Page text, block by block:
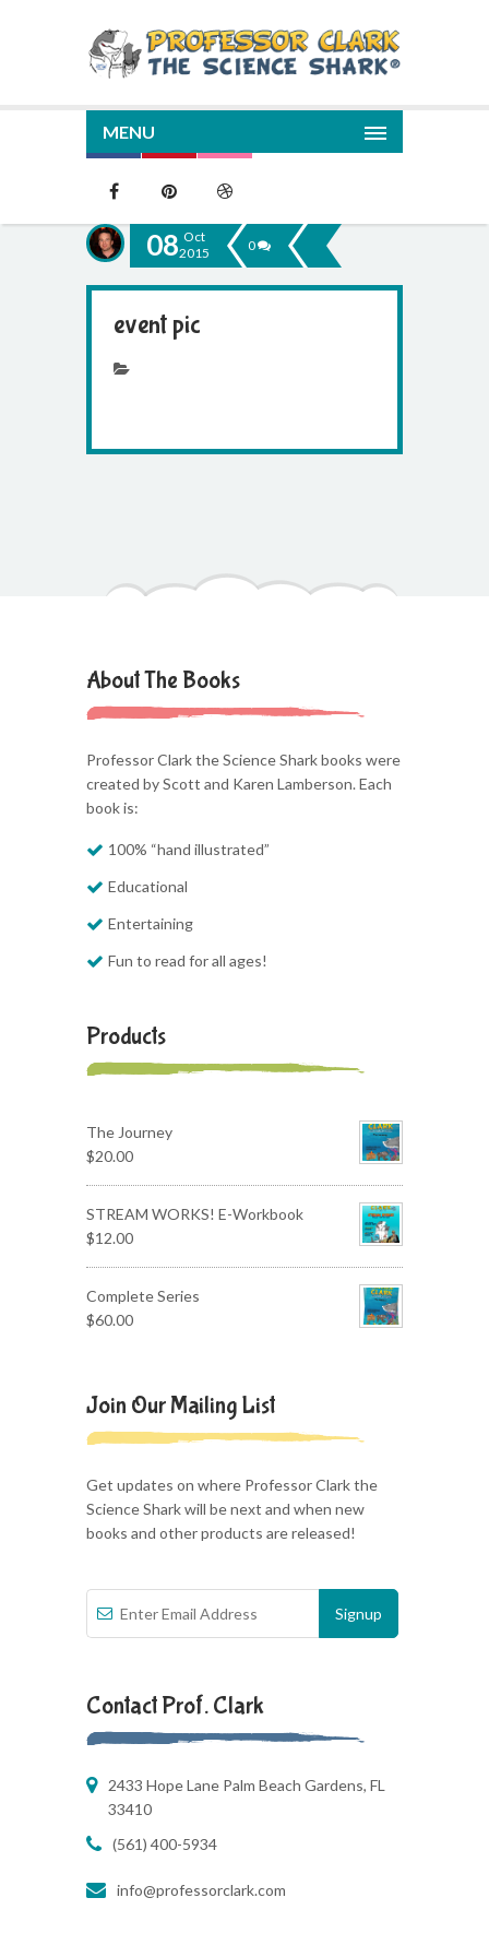
MENU
08 Oct
2015
0
event pic
About The Books
Professor Clark the Science Shark books were
created by Scott and Karen Lamberson. Each
book is:
100% “hand illustrated”
Educational
Entertaining
Fun to read for all ages!
Products
The Journey
$20.00
STREAM WORKS! E-Workbook
$12.00
Complete Series
$60.00
Join Our Mailing List
Get updates on where Professor Clark the
Science Shark will be next and when new
books and other products are released!
Contact Prof. Clark
2433 Hope Lane Palm Beach Gardens, FL
33410
(561) 400-5934
info@professorclark.com